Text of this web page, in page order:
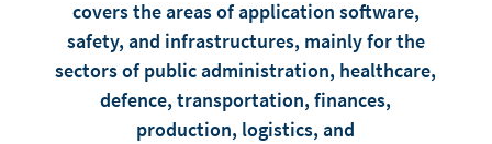
covers the areas of application software,
safety, and infrastructures, mainly for the
sectors of public administration, healthcare,
defence, transportation, finances,
production, logistics, and